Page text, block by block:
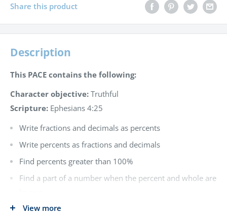
Share this product
Description
This PACE contains the following:
Character objective: Truthful
Scripture: Ephesians 4:25
Write fractions and decimals as percents
Write percents as fractions and decimals
Find percents greater than 100%
Find a part of a number when the percent and whole are
Find a percent of a number when the part and whole are
View more